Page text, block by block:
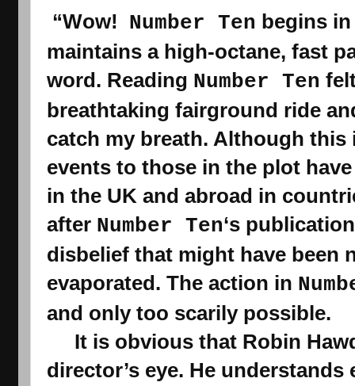
“Wow! Number Ten begins
maintains a high-octane, fast
word. Reading Number Ten
breathtaking fairground ride
catch my breath. Although
events to those in the plot
in the UK and abroad in
after Number Ten‘s
evaporated. The action in
and only too scarily possible.
director’s eye. He